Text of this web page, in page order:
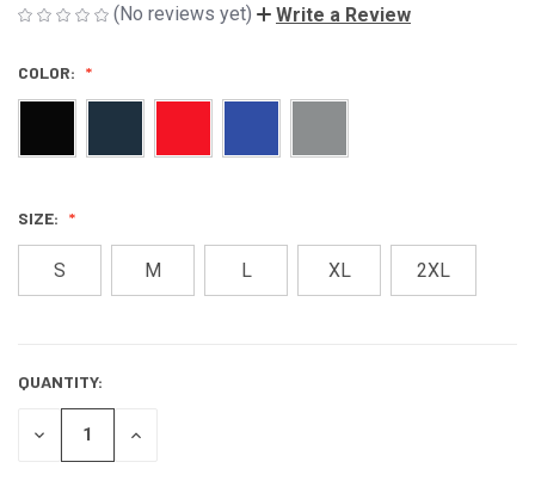
(No reviews yet) Write a Review
COLOR:
SIZE:
S M L XL 2XL
CURRENT
STOCK:
QUANTITY:
DECREASE
INCREASE